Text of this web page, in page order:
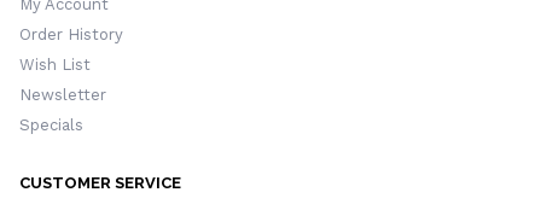
My Account
Order History
Wish List
Newsletter
Specials
CUSTOMER SERVICE